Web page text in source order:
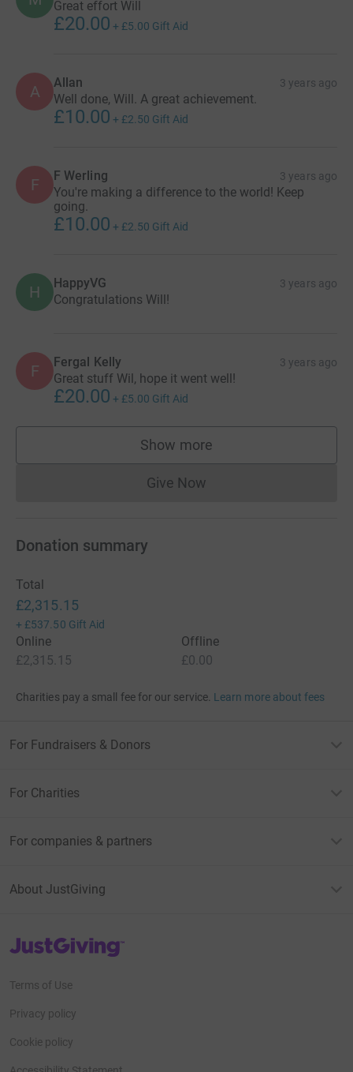
Great effort Will
£20.00 + £5.00 Gift Aid
A Allan 3 years ago
Well done, Will. A great achievement.
£10.00 + £2.50 Gift Aid
F F Werling 3 years ago
You're making a difference to the world! Keep
going.
£10.00 + £2.50 Gift Aid
H HappyVG 3 years ago
Congratulations Will!
F Fergal Kelly 3 years ago
Great stuff Wil, hope it went well!
£20.00 + £5.00 Gift Aid
Show more
supporters
Give NowDonations cannot currently
Donation summary
Total
£2,315.15
+ £537.50 Gift Aid
Online
£2,315.15
Offline
£0.00
Charities pay a small fee for our service. Learn more about fees
For Fundraisers & Donors
For Charities
For companies & partners
About JustGiving
JustGiving’s homepage
Terms of Use
Privacy policy
Cookie policy